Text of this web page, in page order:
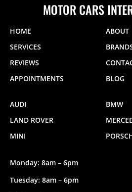
MOTOR CARS
HOME
ABOUT
SERVICES
REVIEWS
APPOINTMENTS
BLOG
AUDI
BMW
LAND ROVER
MINI
Monday: 8am – 6pm
Tuesday: 8am – 6pm